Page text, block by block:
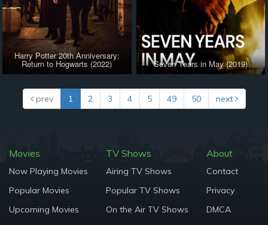
Harry Potter 20th Anniversary:
Return to Hogwarts (2022) Seven Years in May (2019)
prev 1 2 3 4 5 49 50 next
Movies
Now Playing Movies
Popular Movies
Upcoming Movies
TV Shows
Airing TV Shows
Popular TV Shows
On the Air TV Shows
About
Contact
Privacy
DMCA